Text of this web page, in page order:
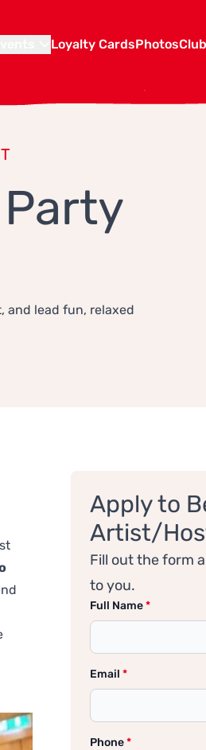
Loyalty CardsPhotosClub
and lead fun, relaxed
Apply to
Artist/
Fill out the form
to you.
Full Name*
Email*
Phone*